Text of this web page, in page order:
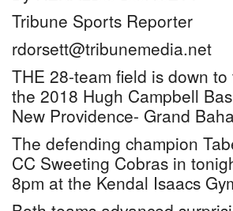
Tribune Sports Reporter
rdorsett@tribunemedia.net
THE 28-team field is down
the 2018 Hugh Campbell
New Providence- Grand
The defending champion
CC Sweeting Cobras in
8pm at the Kendal Isaacs